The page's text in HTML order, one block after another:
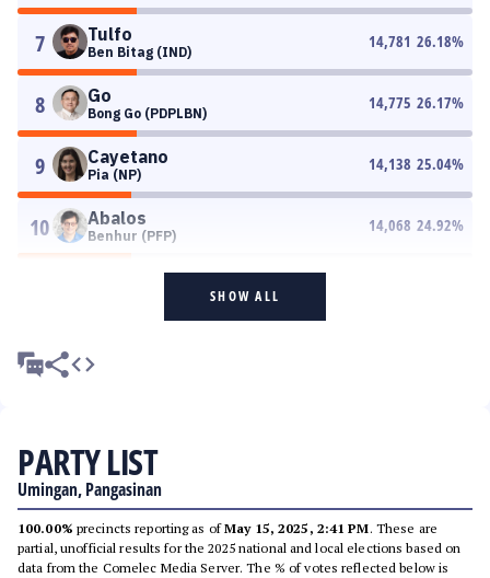
7 Tulfo
Ben Bitag (IND)
14,781 26.18%
8 Go
Bong Go (PDPLBN)
14,775 26.17%
9 Cayetano
Pia (NP)
14,138 25.04%
10 Abalos
Benhur (PFP)
14,068 24.92%
SHOW ALL
PARTY LIST
Umingan, Pangasinan
100.00% precincts reporting as ofMay 15, 2025, 2:41 PM. These are
partial, unofficial results for the 2025 national and local elections based on
data from the Comelec Media Server. The % of votes reflected below is